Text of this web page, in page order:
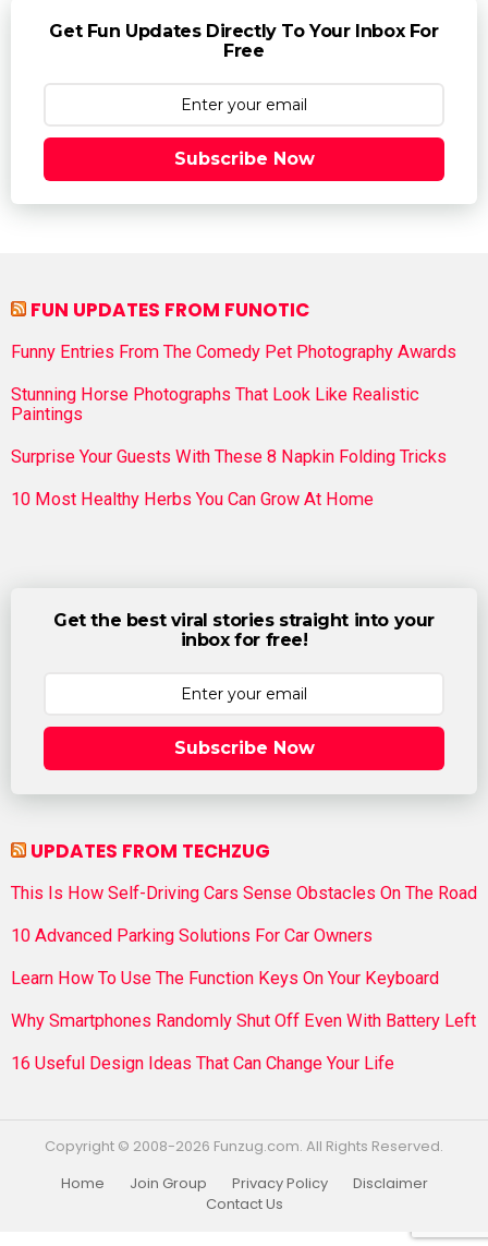
Get Fun Updates Directly To Your Inbox For
Free
Subscribe Now
FUN UPDATES FROM FUNOTIC
Funny Entries From The Comedy Pet Photography Awards
Stunning Horse Photographs That Look Like Realistic
Paintings
Surprise Your Guests With These 8 Napkin Folding Tricks
10 Most Healthy Herbs You Can Grow At Home
Get the best viral stories straight into your
inbox for free!
Subscribe Now
UPDATES FROM TECHZUG
This Is How Self-Driving Cars Sense Obstacles On The Road
10 Advanced Parking Solutions For Car Owners
Learn How To Use The Function Keys On Your Keyboard
Why Smartphones Randomly Shut Off Even With Battery Left
16 Useful Design Ideas That Can Change Your Life
Copyright © 2008-2026 Funzug.com. All Rights Reserved.
Home
Join Group Privacy Policy
Disclaimer
Contact Us